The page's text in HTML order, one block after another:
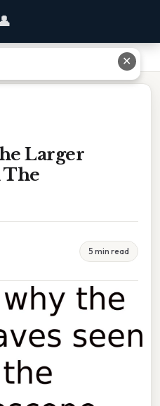
Seen On The Oscilloscope
Larger
The
5 min read
✕